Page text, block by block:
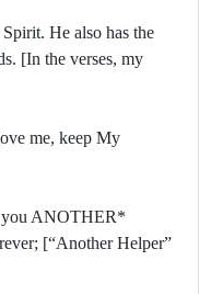
He also has the
[In the verses, my
me, keep My
you ANOTHER*
[“Another Helper”